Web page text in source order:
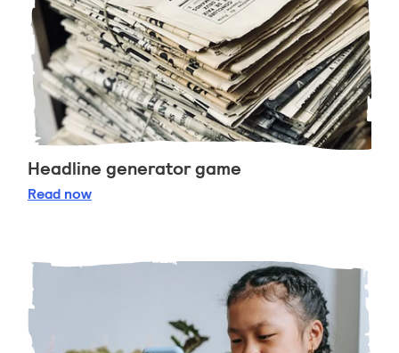
Headline generator game
Read Headline generator game
now